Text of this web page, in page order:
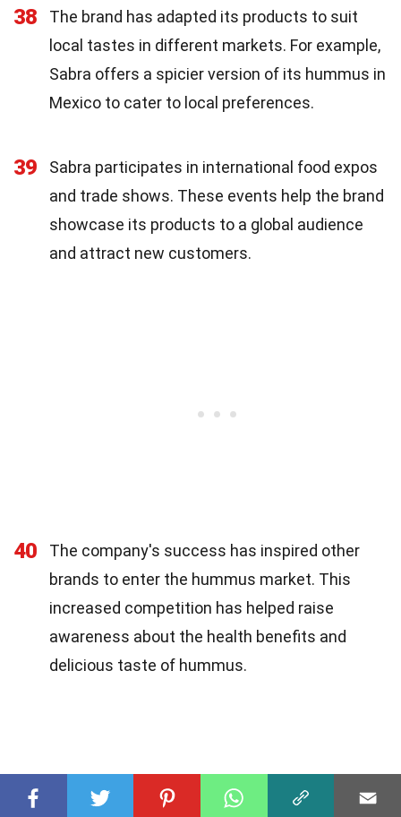
38
The brand has adapted its products to suit
local tastes in different markets. For example,
Sabra offers a spicier version of its hummus in
Mexico to cater to local preferences.
39
Sabra participates in international food expos
and trade shows. These events help the brand
showcase its products to a global audience
and attract new customers.
40
The company's success has inspired other
brands to enter the hummus market. This
increased competition has helped raise
awareness about the health benefits and
delicious taste of hummus.